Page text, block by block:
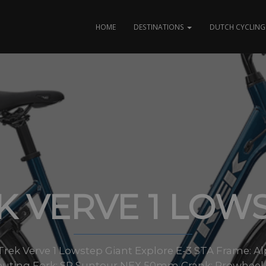
HOME DESTINATIONS DUTCH CYCLING
VERVE 1
Verve 1 Lowstep Giant Explore E-3 STA Frame: